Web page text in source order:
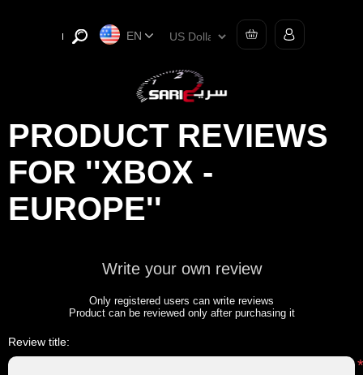
EN
PRODUCT REVIEWS
FOR
XBOX -
EUROPE
Write your own review
Only registered users can write reviews
Product can be reviewed only after purchasing it
Review title:
*